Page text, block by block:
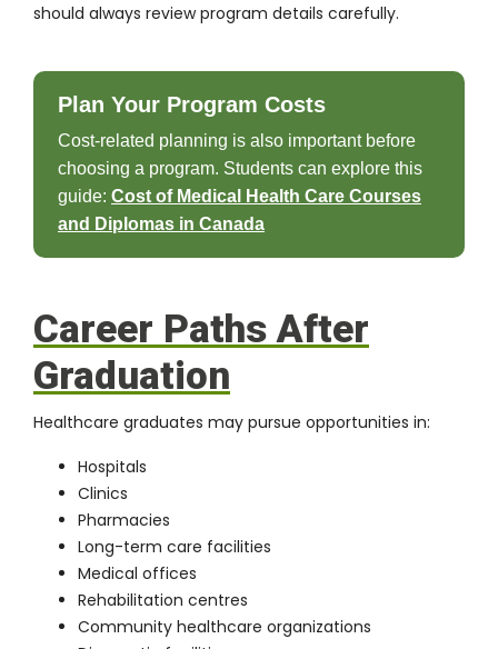
should always review program details carefully.
Plan Your Program Costs
Cost-related planning is also important before
choosing a program. Students can explore this
guide: Cost of Medical Health Care Courses
and Diplomas in Canada
Career Paths After
Graduation
Healthcare graduates may pursue opportunities in:
Hospitals
Clinics
Pharmacies
Long-term care facilities
Medical offices
Rehabilitation centres
Community healthcare organizations